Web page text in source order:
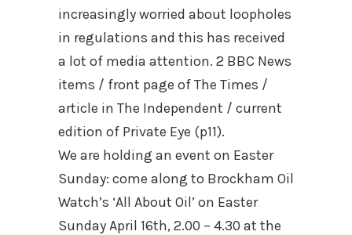
increasingly worried about loopholes
in regulations and this has received
a lot of media attention. 2 BBC News
items / front page of The Times /
article in The Independent / current
edition of Private Eye (p11).
We are holding an event on Easter
Sunday: come along to Brockham Oil
Watch’s ‘All About Oil’ on Easter
Sunday April 16th, 2.00 – 4.30 at the